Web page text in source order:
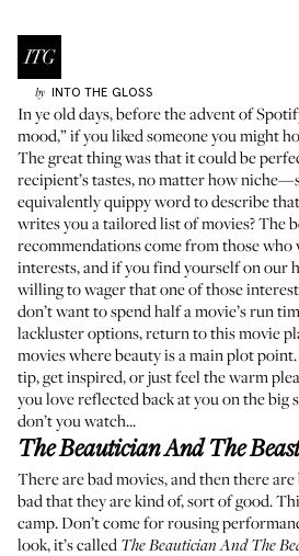
by INTO THE GLOSS
In ye old days, before the advent of
mood,” if you liked someone you might
The great thing was that it could be
recipient’s tastes, no matter how
equivalently quippy word to describe
writes you a tailored list of movies? The
recommendations come from those
interests, and if you find yourself on our
willing to wager that one of those
don’t want to spend half a movie’s run
lackluster options, return to this movie
movies where beauty is a main plot
tip, get inspired, or just feel the warm
you love reflected back at you on the big
don’t you watch...
The Beautician And The Beast
There are bad movies, and then there
bad that they are kind of, sort of good.
camp. Don’t come for rousing
look, it’s called The Beautician And The